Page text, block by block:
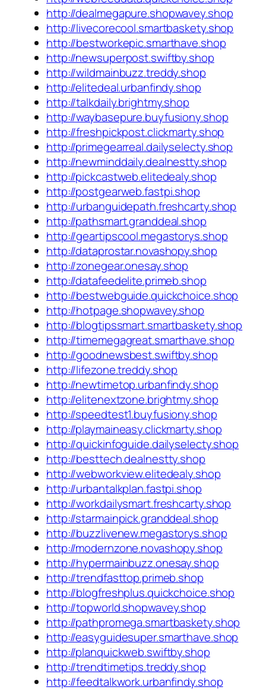
http://dealmegapure.shopwavey.shop
http://livecorecool.smartbaskety.shop
http://bestworkepic.smarthave.shop
http://newsuperpost.swiftby.shop
http://wildmainbuzz.treddy.shop
http://elitedeal.urbanfindy.shop
http://talkdaily.brightmy.shop
http://waybasepure.buyfusiony.shop
http://freshpickpost.clickmarty.shop
http://primegearreal.dailyselecty.shop
http://newminddaily.dealnestty.shop
http://pickcastweb.elitedealy.shop
http://postgearweb.fastpi.shop
http://urbanguidepath.freshcarty.shop
http://pathsmart.granddeal.shop
http://geartipscool.megastorys.shop
http://dataprostar.novashopy.shop
http://zonegear.onesay.shop
http://datafeedelite.primeb.shop
http://bestwebguide.quickchoice.shop
http://hotpage.shopwavey.shop
http://blogtipssmart.smartbaskety.shop
http://timemegagreat.smarthave.shop
http://goodnewsbest.swiftby.shop
http://lifezone.treddy.shop
http://newtimetop.urbanfindy.shop
http://elitenextzone.brightmy.shop
http://speedtest1.buyfusiony.shop
http://playmaineasy.clickmarty.shop
http://quickinfoguide.dailyselecty.shop
http://besttech.dealnestty.shop
http://webworkview.elitedealy.shop
http://urbantalkplan.fastpi.shop
http://workdailysmart.freshcarty.shop
http://starmainpick.granddeal.shop
http://buzzlivenew.megastorys.shop
http://modernzone.novashopy.shop
http://hypermainbuzz.onesay.shop
http://trendfasttop.primeb.shop
http://blogfreshplus.quickchoice.shop
http://topworld.shopwavey.shop
http://pathpromega.smartbaskety.shop
http://easyguidesuper.smarthave.shop
http://planquickweb.swiftby.shop
http://trendtimetips.treddy.shop
http://feedtalkwork.urbanfindy.shop